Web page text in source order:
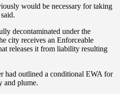
would be necessary for taking
decontaminated under the
city receives an Enforceable
releases it from liability resulting
had outlined a conditional EWA for
and plume.